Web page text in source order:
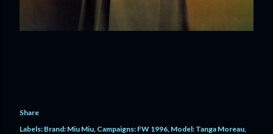
Share
Labels: Brand: Miu Miu Campaigns: FW 1996 Model: Tanga Moreau